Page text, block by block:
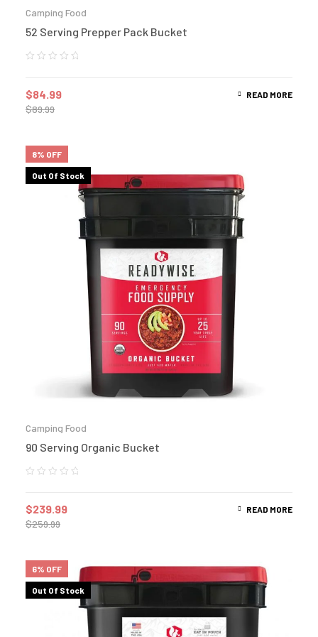
Camping Food
52 Serving Prepper Pack Bucket
$89.99
$84.99 READ MORE
8% OFF
Out Of Stock
Camping Food
90 Serving Organic Bucket
$259.99
$239.99 READ MORE
6% OFF
Out Of Stock